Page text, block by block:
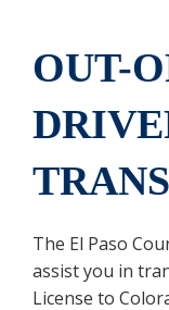
OUT-
The El Paso
assist you in
License to